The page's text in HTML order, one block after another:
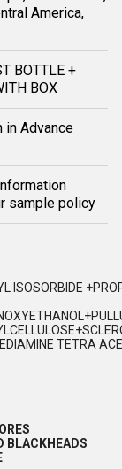
America,
BOTTLE +
BOX
in Advance
sample policy
ISOSORBIDE
TETRA
BLACKHEADS